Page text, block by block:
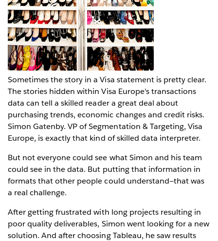
Sometimes the story in a Visa statement is pretty clear.
The stories hidden within Visa Europe's transactions
data can tell a skilled reader a great deal about
purchasing trends, economic changes and credit risks.
Simon Gatenby. VP of Segmentation & Targeting, Visa
Europe, is exactly that kind of skilled data interpreter.
But not everyone could see what Simon and his team
could see in the data. But putting that information in
formats that other people could understand—that was
a real challenge.
After getting frustrated with long projects resulting in
poor quality deliverables, Simon went looking for a new
solution. And after choosing Tableau, he saw results